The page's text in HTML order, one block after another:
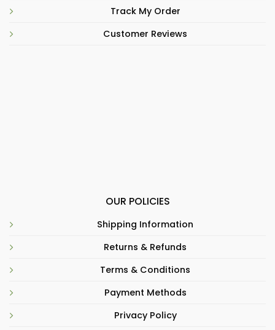
Track My Order
Customer Reviews
OUR POLICIES
Shipping Information
Returns & Refunds
Terms & Conditions
Payment Methods
Privacy Policy